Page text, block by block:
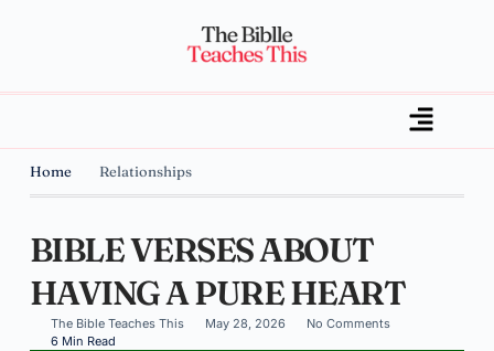
Home Relationships
BIBLE VERSES ABOUT
HAVING A PURE HEART
The Bible Teaches This May 28, 2026
No Comments
6 Min Read